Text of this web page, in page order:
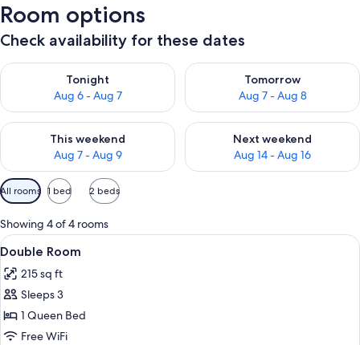
Room options
Check availability for these dates
Tonight
Aug 6 - Aug 7
Check availability for tonight Aug 6 - Aug 7
Tomorrow
Aug 7 - Aug 8
Check availability for
This weekend
Aug 7 - Aug 9
Check availability for this weekend Aug 7 - Aug 9
Next weekend
Aug 14 - Aug 16
Check availability for next
Available
filters
for
rooms
All rooms 1 bed 2 beds
Showing 4 of 4 rooms
View
all
photos
for
Double
Room
A hotel room with a large bed,
10
Double Room
215 sq ft
Sleeps 3
1 Queen Bed
Free WiFi